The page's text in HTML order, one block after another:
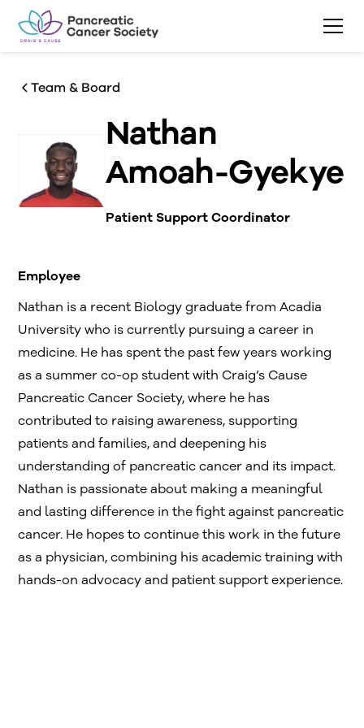
Team & Board
Nathan
Amoah-Gyekye
Patient Support Coordinator
Employee
Nathan is a recent Biology graduate from Acadia
University who is currently pursuing a career in
medicine. He has spent the past few years working
as a summer co-op student with Craig’s Cause
Pancreatic Cancer Society, where he has
contributed to raising awareness, supporting
patients and families, and deepening his
understanding of pancreatic cancer and its impact.
Nathan is passionate about making a meaningful
and lasting difference in the fight against pancreatic
cancer. He hopes to continue this work in the future
as a physician, combining his academic training with
hands-on advocacy and patient support experience.